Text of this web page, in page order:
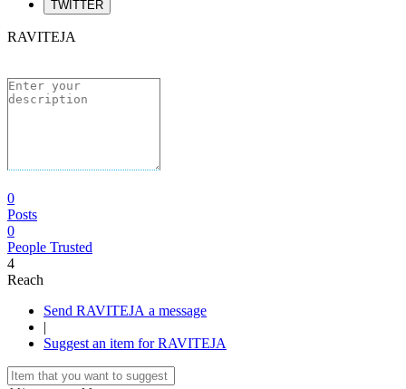
TWITTER
RAVITEJA
0
Posts
0
People Trusted
4
Reach
Send RAVITEJA a message
|
Suggest an item for RAVITEJA